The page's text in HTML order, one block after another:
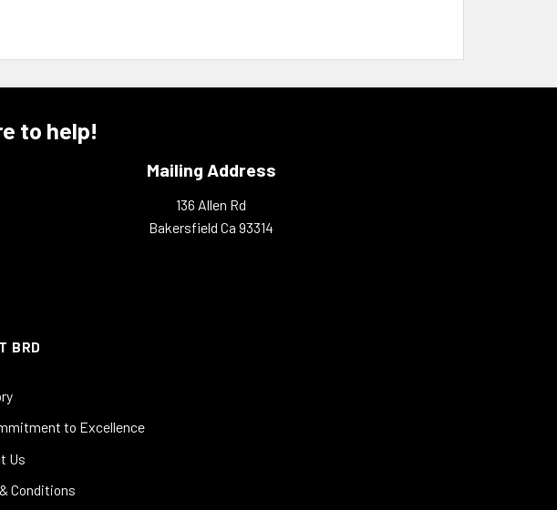
to help!
Mailing Address
136 Allen Rd
Bakersfield Ca 93314
BRD
to Excellence
Us
Conditions